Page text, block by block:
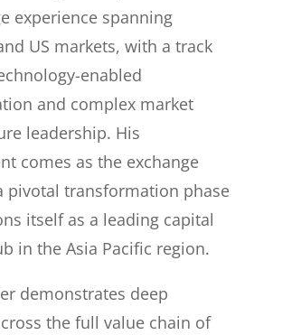
experience spanning
US markets, with a track
enabled
and complex market
leadership. His
comes as the exchange
pivotal transformation phase
itself as a leading capital
in the Asia Pacific region.
demonstrates deep
the full value chain of